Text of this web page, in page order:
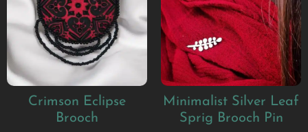
Crimson Eclipse
Brooch
Minimalist Silver Leaf
Sprig Brooch Pin